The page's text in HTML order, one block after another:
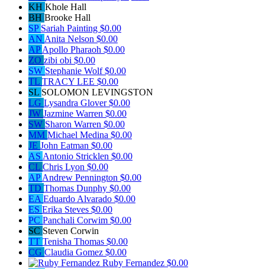
KH Khole Hall
BH Brooke Hall
SP Sariah Painting $0.00
AN Anita Nelson $0.00
APApollo Pharaoh $0.00
ZO zibi obi $0.00
SW Stephanie Wolf$0.00
TL TRACY LEE $0.00
SL SOLOMON LEVINGSTON
LG Lysandra Glover$0.00
JW Jazmine Warren $0.00
SW Sharon Warren $0.00
MM Michael Medina $0.00
JE John Eatman $0.00
AS Antonio Stricklen $0.00
CL Chris Lyon $0.00
APAndrew Pennington $0.00
TD Thomas Dunphy $0.00
EA Eduardo Alvarado $0.00
ES Erika Steves $0.00
PC Panchali Corwim $0.00
SC Steven Corwin
TT Tenisha Thomas $0.00
CG Claudia Gomez $0.00
Ruby Fernandez $0.00